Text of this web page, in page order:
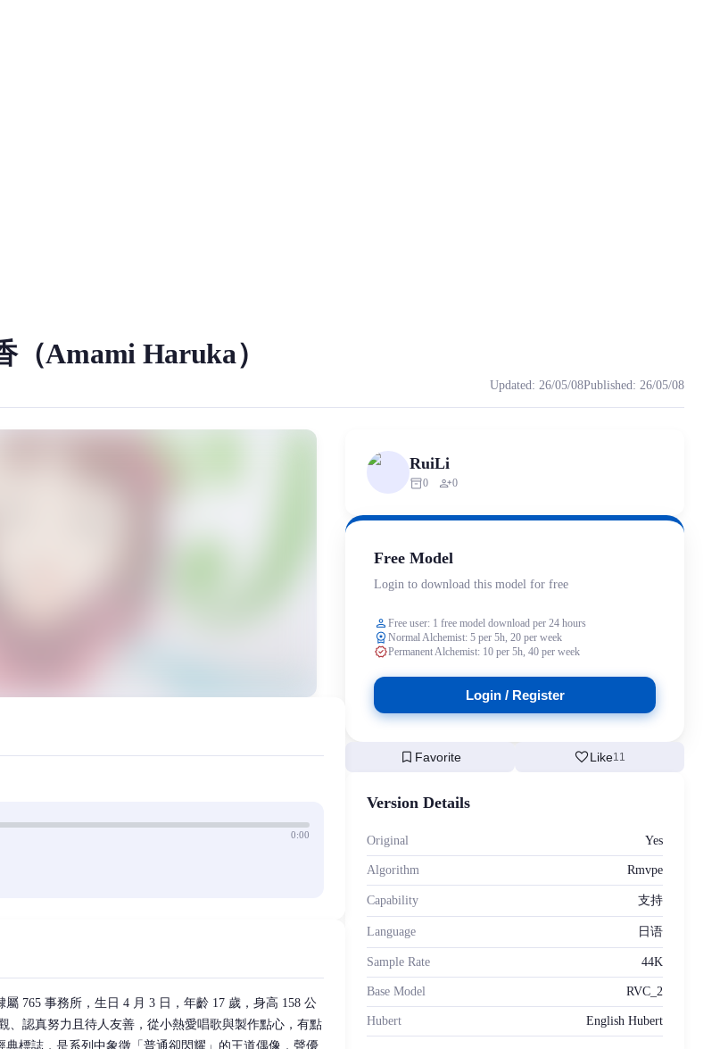
Amami Haruka RVC Voice Model on MiaoYin. Tags: Amami, Haruka, rvc, 二次元, 偶像大师.
765 事務所，生日 4 月 3 日，年齡 17 歲，身高 158 公分，血型 O 型，形象色為紅色，個性開朗樂觀、認真
（Amami Haruka）
Updated: 26/05/08Published: 26/05/08
0:00
765 事務所，生日 4 月 3 日，年齡 17 歲，身高 158 公
、認真努力且待人友善，從小熱愛唱歌與製作點心，有點
標誌，是系列中象徵「普通卻閃耀」的王道偶像，聲優
RuiLi
inventory_20 person_add0
Free Model
Login to download this model for free
person Free user: 1 free model download per 24 hours
workspace_premium Normal Alchemist: 5 per 5h, 20 per week
verifiedPermanent Alchemist: 10 per 5h, 40 per week
Login / Register
bookmark Favorite favoriteLike11
Version Details
Original Yes
Algorithm Rmvpe
Capability 支持
Language 日语
Sample Rate 44K
Base Model RVC_2
Hubert English Hubert